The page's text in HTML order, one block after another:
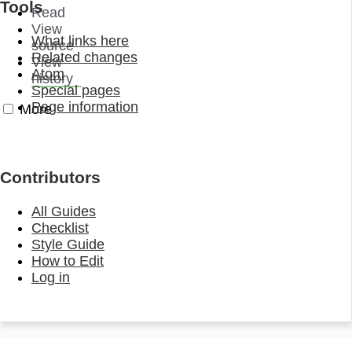
Read
View
source
View
history
More
Tools
What links here
Related changes
Atom
Special pages
Page information
Contributors
All Guides
Checklist
Style Guide
How to Edit
Log in